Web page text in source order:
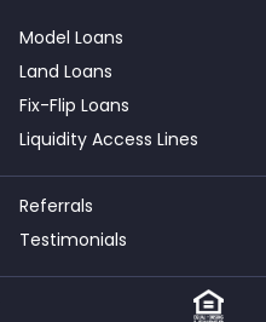
Model Loans
Land Loans
Fix-Flip Loans
Liquidity Access Lines
Referrals
Testimonials